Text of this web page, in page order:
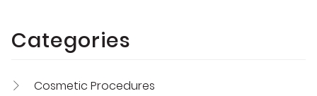
Categories
Cosmetic Procedures